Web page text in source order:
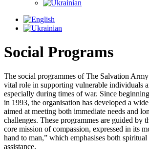
Social Programs
The social programmes of The Salvation
vital role in supporting vulnerable individuals
especially during times of war. Since
in 1993, the organisation has developed a
aimed at meeting both immediate needs and
challenges. These programmes are guided by
core mission of compassion, expressed in its
hand to man,” which emphasises both spiritual
assistance.